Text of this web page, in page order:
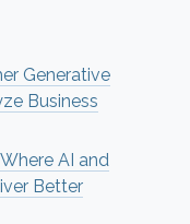
Generative
Business
AI and
Better